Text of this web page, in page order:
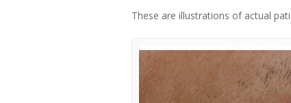
These are illustrations of actual